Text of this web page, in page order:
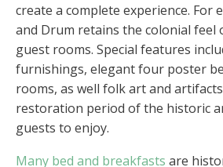
create a complete experience. For
and Drum retains the colonial feel
guest rooms. Special features
furnishings, elegant four poster
rooms, as well folk art and
restoration period of the historic
guests to enjoy.
Many bed and breakfasts are